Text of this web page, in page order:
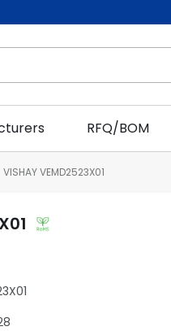
RFQ/BOM
VISHAY VEMD2523X01